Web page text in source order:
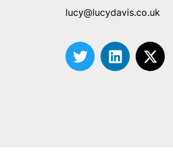
lucy@lucydavis.co.uk